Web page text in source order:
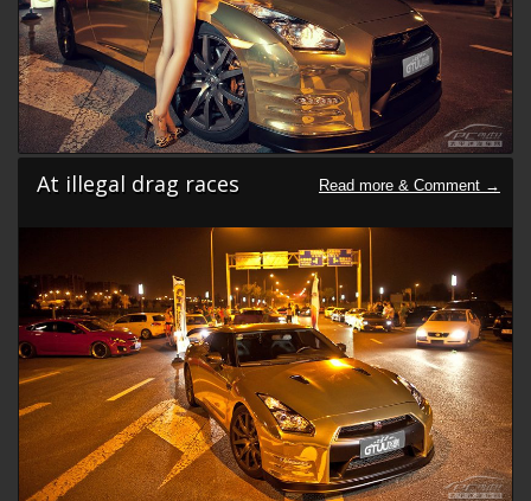
At illegal drag races